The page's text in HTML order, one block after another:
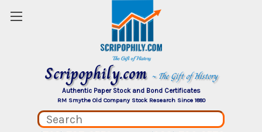
Scripophily.com ~ The Gift of History
Authentic Paper Stock and Bond Certificates
RM Smythe Old Company Stock Research Since 1880